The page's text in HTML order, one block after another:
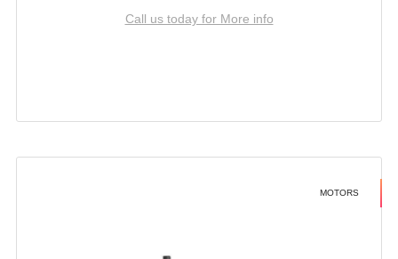
Call us today for More info
MOTORS